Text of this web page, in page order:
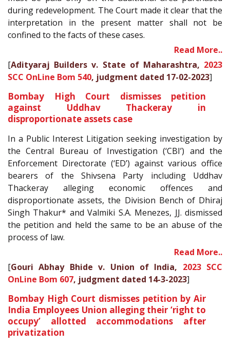
during redevelopment. The Court made it clear that the
interpretation in the present matter shall not be
confined to the facts of these cases.
Read More..
[Adityaraj Builders v. State of Maharashtra, 2023
SCC OnLine Bom 540, judgment dated 17-02-2023]
Bombay High Court dismisses petition
against Uddhav Thackeray in
disproportionate assets case
In a Public Interest Litigation seeking investigation by
the Central Bureau of Investigation (‘CBI’) and the
Enforcement Directorate (‘ED’) against various office
bearers of the Shivsena Party including Uddhav
Thackeray alleging economic offences and
disproportionate assets, the Division Bench of Dhiraj
Singh Thakur* and Valmiki S.A. Menezes, JJ. dismissed
the petition and held the same to be an abuse of the
process of law.
Read More..
[Gouri Abhay Bhide v. Union of India, 2023 SCC
OnLine Bom 607, judgment dated 14-3-2023]
Bombay High Court dismisses petition by Air
India Employees Union alleging their ‘right to
occupy’ allotted accommodations after
privatization